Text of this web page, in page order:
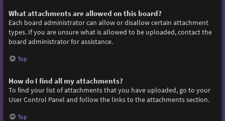
What attachments are allowed on this board?
Each board administrator can allow or disallow certain attachment
types. If you are unsure what is allowed to be uploaded, contact the
board administrator for assistance.
Top
How do I find all my attachments?
To find your list of attachments that you have uploaded, go to your
User Control Panel and follow the links to the attachments section.
Top